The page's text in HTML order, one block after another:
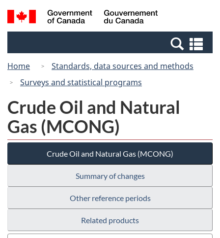
Skip
to
Switch
to
Canada
Search
and
Home
Standards, data sources and methods
Surveys and statistical programs
Crude Oil and Natural
Gas (MCONG)
Crude Oil and Natural Gas (MCONG)
Summary of changes
Other reference periods
Related products